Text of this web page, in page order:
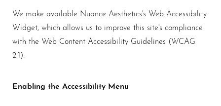
We make available Nuance Aesthetics's Web Accessibility
Widget, which allows us to improve this site's compliance
with the Web Content Accessibility Guidelines (WCAG
2.1).
Enabling the Accessibility Menu
T+ ↔